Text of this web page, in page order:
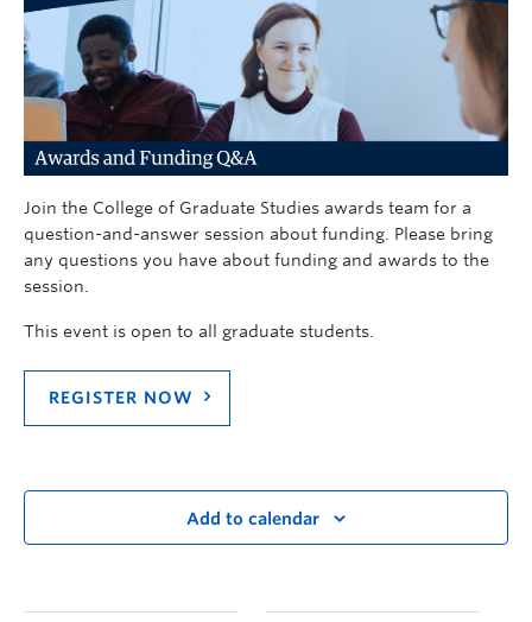
Join the College of Graduate Studies awards team for a
question-and-answer session about funding. Please bring
any questions you have about funding and awards to the
session.
This event is open to all graduate students.
REGISTER NOW
Add to calendar